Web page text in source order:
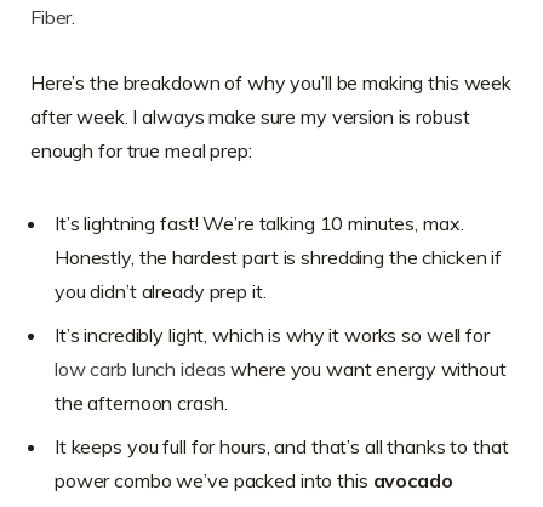
Fiber.
Here’s the breakdown of why you’ll be making this week
after week. I always make sure my version is robust
enough for true meal prep:
It’s lightning fast! We’re talking 10 minutes, max.
Honestly, the hardest part is shredding the chicken if
you didn’t already prep it.
It’s incredibly light, which is why it works so well for
low carb lunch ideas where you want energy without
the afternoon crash.
It keeps you full for hours, and that’s all thanks to that
power combo we’ve packed into this avocado